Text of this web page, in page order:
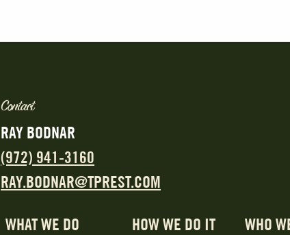
Contact
RAY BODNAR
(972) 941-3160
RAY.BODNAR@TPREST.COM
WHAT WE DO HOW WE DO IT WHO